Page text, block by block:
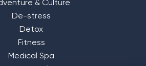
& Culture
De-stress
Detox
Fitness
Medical Spa